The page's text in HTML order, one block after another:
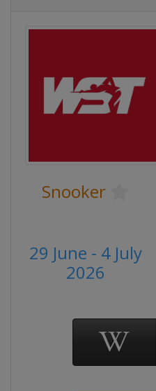
Snooker
29 June - 4 July
2026